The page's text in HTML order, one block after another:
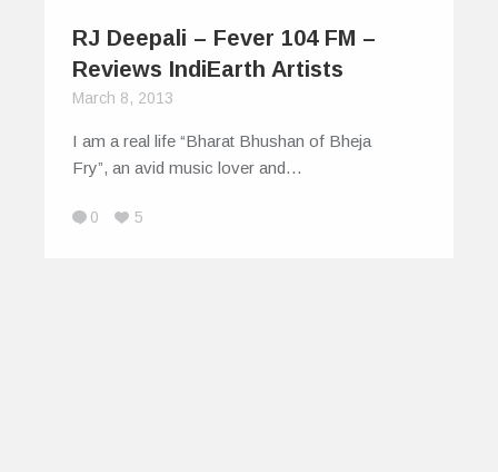
RJ Deepali – Fever 104 FM –
Reviews IndiEarth Artists
March 8, 2013
I am a real life “Bharat Bhushan of Bheja
Fry”, an avid music lover and…
0 5